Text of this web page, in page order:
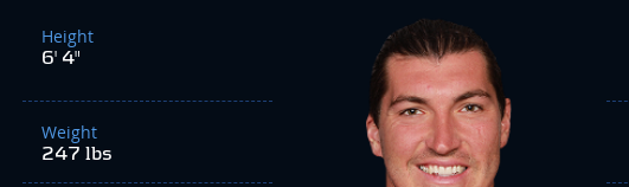
Height
6' 4"
Weight
247 lbs